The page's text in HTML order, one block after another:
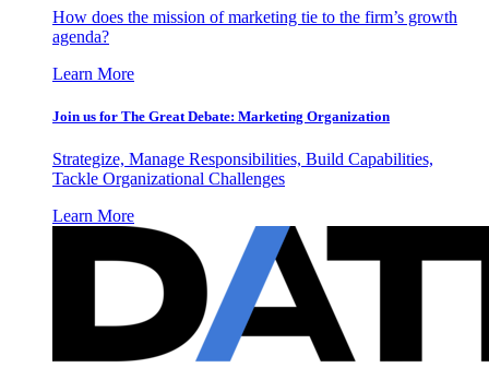
How does the mission of marketing tie to the firm’s growth
agenda?
Learn More
Join us for The Great Debate: Marketing Organization
Strategize, Manage Responsibilities, Build Capabilities,
Tackle Organizational Challenges
Learn More